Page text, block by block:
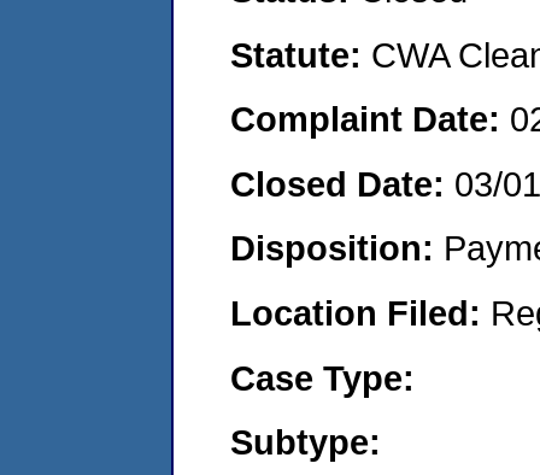
Statute: CWA
Complaint Date:
Closed Date: 03/
Disposition:
Location Filed:
Case Type:
Subtype: